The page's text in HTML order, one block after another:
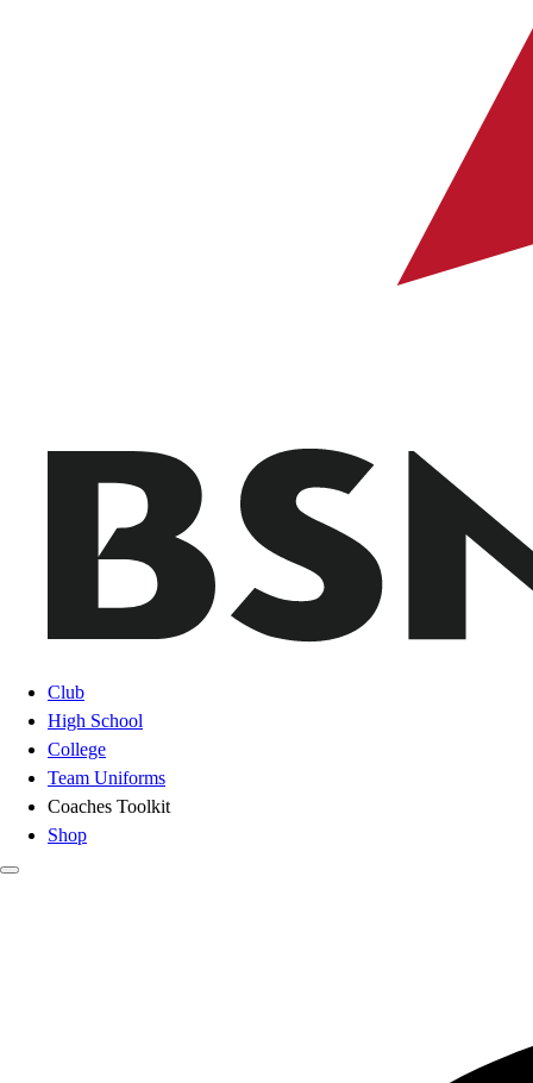
Club
High School
College
Team Uniforms
Coaches Toolkit
Shop